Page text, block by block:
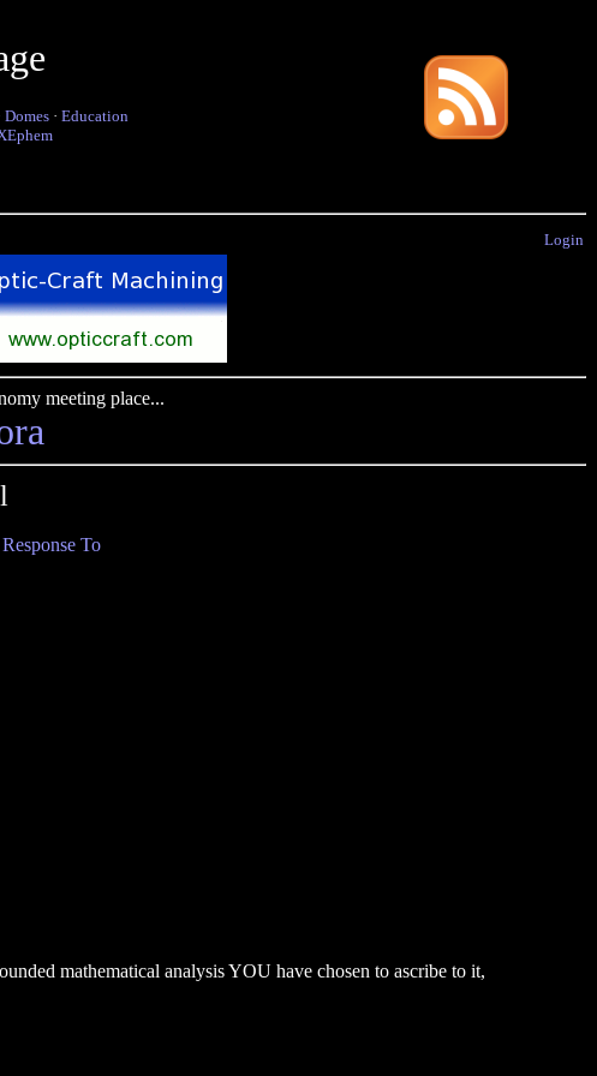
Domes · Education
Login
meeting place...
To
mathematical analysis YOU have chosen to ascribe to it,